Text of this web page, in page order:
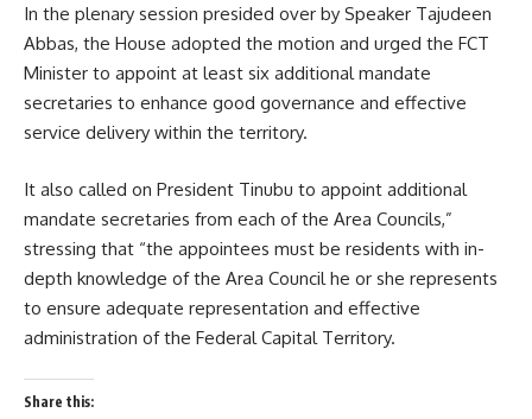
In the plenary session presided over by Speaker Tajudeen
Abbas, the House adopted the motion and urged the FCT
Minister to appoint at least six additional mandate
secretaries to enhance good governance and effective
service delivery within the territory.
It also called on President Tinubu to appoint additional
mandate secretaries from each of the Area Councils,”
stressing that “the appointees must be residents with in-
depth knowledge of the Area Council he or she represents
to ensure adequate representation and effective
administration of the Federal Capital Territory.
Share this: